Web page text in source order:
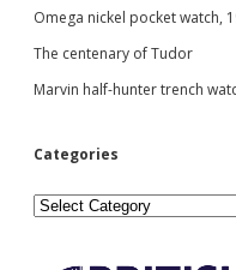
Omega nickel pocket watch,
The centenary of Tudor
Marvin half-hunter trench
Categories
Categories